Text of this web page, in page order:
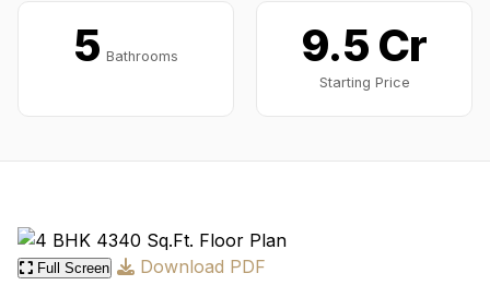
5 Bathrooms 9.5₹ Cr
Starting Price
Full Screen
Download PDF